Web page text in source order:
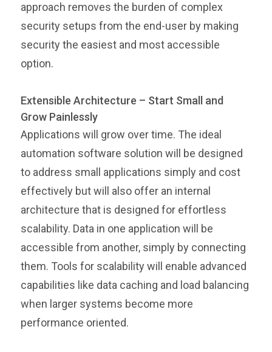
approach removes the burden of complex
security setups from the end-user by making
security the easiest and most accessible
option.
Extensible Architecture – Start Small and
Grow Painlessly
Applications will grow over time. The ideal
automation software solution will be designed
to address small applications simply and cost
effectively but will also offer an internal
architecture that is designed for effortless
scalability. Data in one application will be
accessible from another, simply by connecting
them. Tools for scalability will enable advanced
capabilities like data caching and load balancing
when larger systems become more
performance oriented.